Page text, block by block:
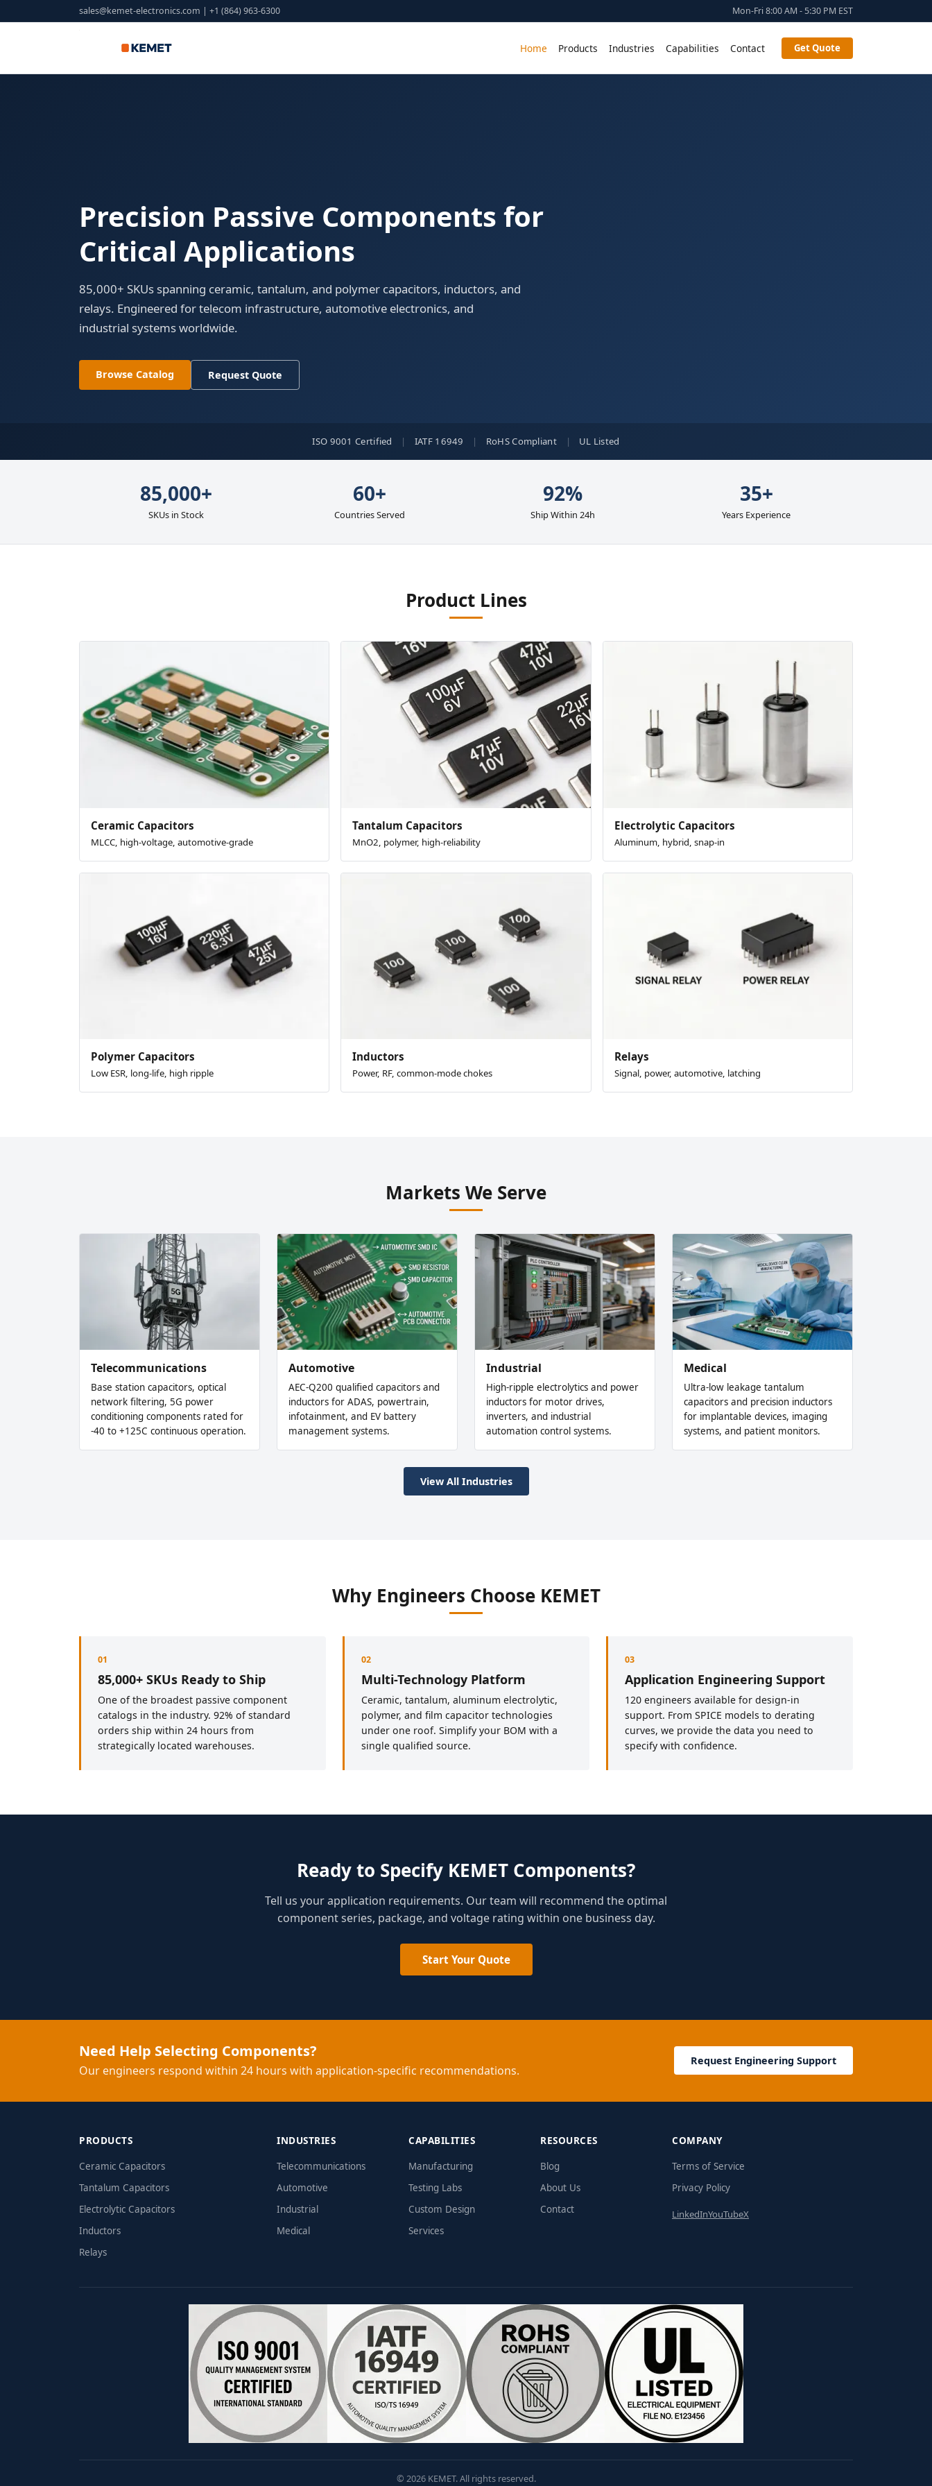
sales@kemet-electronics.com | +1 (864) 963-6300 Mon-Fri 8:00 AM - 5:30 PM EST
Home Products Industries Capabilities Contact Get Quote
Precision Passive Components for
Critical Applications
85,000+ SKUs spanning ceramic, tantalum, and polymer capacitors, inductors, and
relays. Engineered for telecom infrastructure, automotive electronics, and
industrial systems worldwide.
Browse Catalog Request Quote
ISO 9001 Certified IATF 16949 RoHS Compliant UL Listed
85,000+
SKUs in Stock
60+
Countries Served
92%
Ship Within 24h
35+
Years Experience
Product Lines
Ceramic Capacitors
MLCC, high-voltage, automotive-grade
Tantalum Capacitors
MnO2, polymer, high-reliability
Electrolytic Capacitors
Aluminum, hybrid, snap-in
Polymer Capacitors
Low ESR, long-life, high ripple
Inductors
Power, RF, common-mode chokes
Relays
Signal, power, automotive, latching
Markets We Serve
Telecommunications
Base station capacitors, optical
network filtering, 5G power
conditioning components rated for
-40 to +125C continuous operation.
Automotive
AEC-Q200 qualified capacitors and
inductors for ADAS, powertrain,
infotainment, and EV battery
management systems.
Industrial
High-ripple electrolytics and power
inductors for motor drives,
inverters, and industrial
automation control systems.
Medical
Ultra-low leakage tantalum
capacitors and precision inductors
for implantable devices, imaging
systems, and patient monitors.
View All Industries
Why Engineers Choose KEMET
01
85,000+ SKUs Ready to Ship
One of the broadest passive component
catalogs in the industry. 92% of standard
orders ship within 24 hours from
strategically located warehouses.
02
Multi-Technology Platform
Ceramic, tantalum, aluminum electrolytic,
polymer, and film capacitor technologies
under one roof. Simplify your BOM with a
single qualified source.
03
Application Engineering Support
120 engineers available for design-in
support. From SPICE models to derating
curves, we provide the data you need to
specify with confidence.
Ready to Specify KEMET Components?
Tell us your application requirements. Our team will recommend the optimal
component series, package, and voltage rating within one business day.
Start Your Quote
Need Help Selecting Components?
Our engineers respond within 24 hours with application-specific recommendations.
Request Engineering Support
PRODUCTS
Ceramic Capacitors
Tantalum Capacitors
Electrolytic Capacitors
Inductors
Relays
INDUSTRIES
Telecommunications
Automotive
Industrial
Medical
CAPABILITIES
Manufacturing
Testing Labs
Custom Design
Services
RESOURCES
Blog
About Us
Contact
COMPANY
Terms of Service
Privacy Policy
LinkedInYouTubeX
© 2026 KEMET. All rights reserved.